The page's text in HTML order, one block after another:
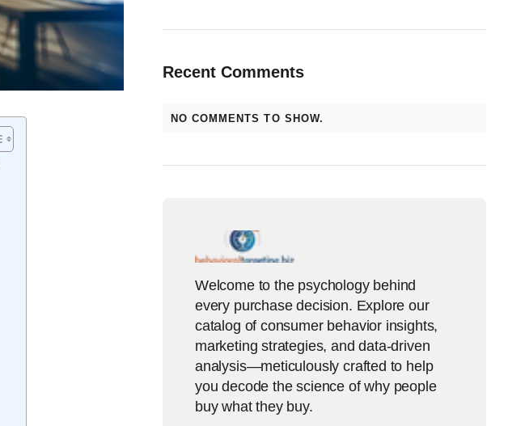
Recent Comments
NO COMMENTS TO SHOW.
Welcome to the psychology behind
every purchase decision. Explore our
catalog of consumer behavior insights,
marketing strategies, and data-driven
analysis—meticulously crafted to help
you decode the science of why people
buy what they buy.